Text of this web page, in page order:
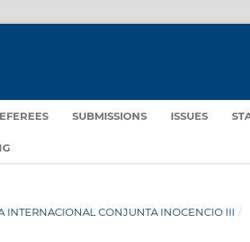
SUBMISSIONS ISSUES
INTERNACIONAL CONJUNTA INOCENCIO III /